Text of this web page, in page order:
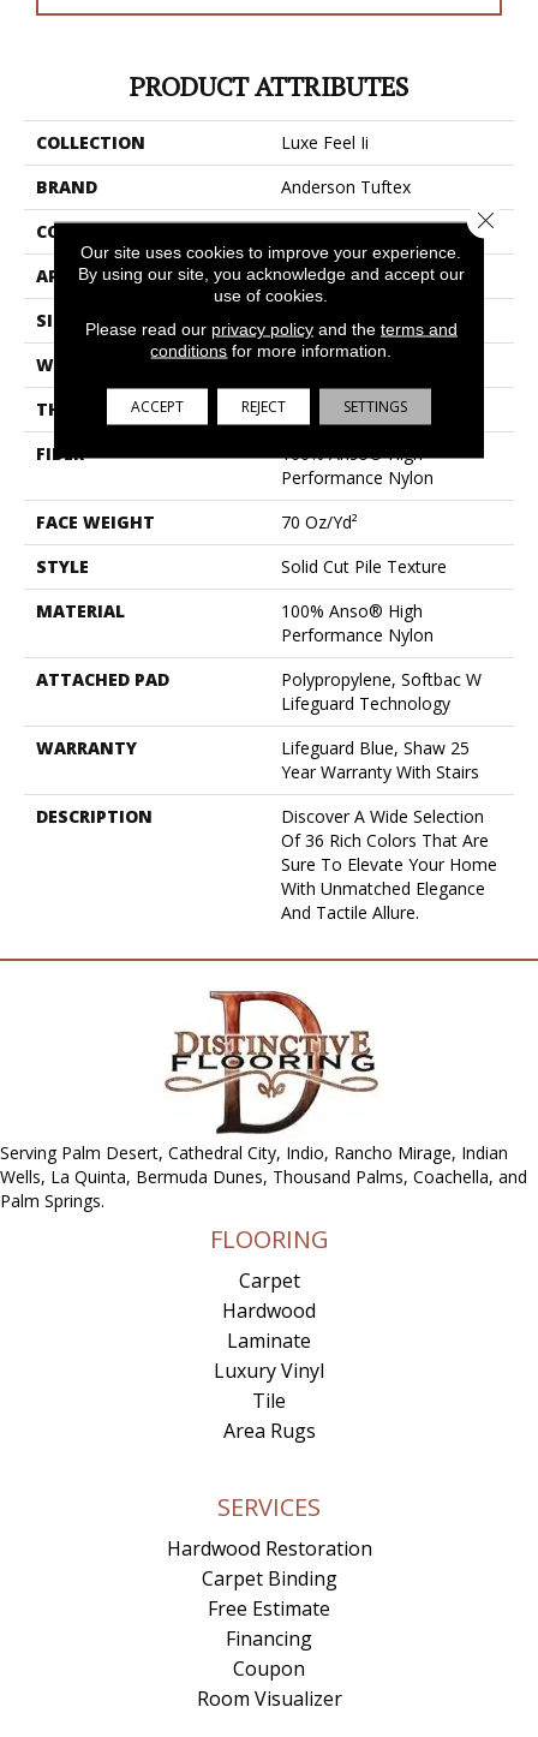
PRODUCT ATTRIBUTES
COLLECTION
Luxe Feel Ii
BRAND
Anderson Tuftex
CONSTRUCTION
Solid Cut Pile Texture
APPLICATION
Residential
SIZE
12 Ft
WIDTH
12 Ft
THICKNESS
0.8 In
FIBER
100% Anso® High
Performance Nylon
FACE WEIGHT
70 Oz/yd²
STYLE
Solid Cut Pile Texture
MATERIAL
100% Anso® High
Performance Nylon
ATTACHED PAD
Polypropylene, Softbac W
Lifeguard Technology
WARRANTY
Lifeguard Blue, Shaw 25
Year Warranty With Stairs
DESCRIPTION
Discover A Wide Selection
Of 36 Rich Colors That Are
Sure To Elevate Your Home
With Unmatched Elegance
And Tactile Allure.
Serving Palm Desert, Cathedral City, Indio, Rancho Mirage, Indian
Wells, La Quinta, Bermuda Dunes, Thousand Palms, Coachella, and
Palm Springs.
FLOORING
Carpet
Hardwood
Laminate
Luxury Vinyl
Tile
Area Rugs
SERVICES
Hardwood Restoration
Carpet Binding
Free Estimate
Financing
Coupon
Room Visualizer
Our site uses cookies to improve your experience.
By using our site, you acknowledge and accept our
use of cookies.
Please read our privacy policyand the terms and
conditions for more information.
ACCEPT REJECT SETTINGS
Close